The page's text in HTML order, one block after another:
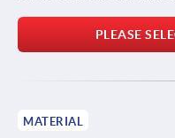
PLEASE
MATERIAL